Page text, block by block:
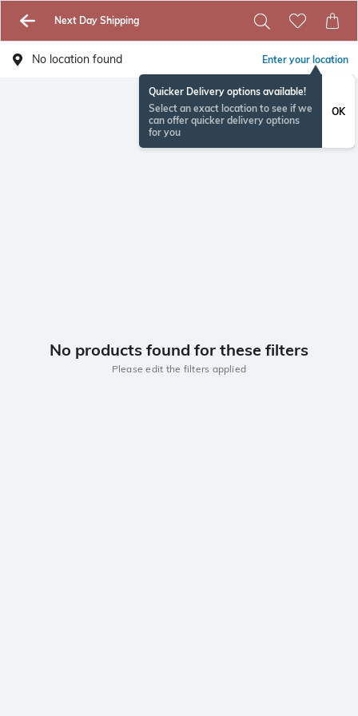
Next Day Shipping
No location found Enter your location
Quicker Delivery options available!
Select an exact location to see if we
can offer quicker delivery options
for you
OK
No products found for these filters
Please edit the filters applied